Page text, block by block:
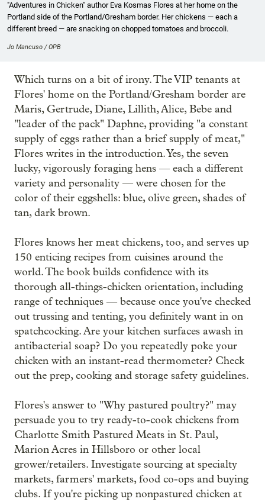
"Adventures in Chicken" author Eva Kosmas Flores at her home on the
Portland side of the Portland/Gresham border. Her chickens — each a
different breed — are snacking on chopped tomatoes and broccoli.
Jo Mancuso / OPB
Which turns on a bit of irony. The VIP tenants at
Flores' home on the Portland/Gresham border are
Maris, Gertrude, Diane, Lillith, Alice, Bebe and
"leader of the pack" Daphne, providing "a constant
supply of eggs rather than a brief supply of meat,"
Flores writes in the introduction. Yes, the seven
lucky, vigorously foraging hens — each a different
variety and personality — were chosen for the
color of their eggshells: blue, olive green, shades of
tan, dark brown.
Flores knows her meat chickens, too, and serves up
150 enticing recipes from cuisines around the
world. The book builds confidence with its
thorough all-things-chicken orientation, including
range of techniques — because once you've checked
out trussing and tenting, you definitely want in on
spatchcocking. Are your kitchen surfaces awash in
antibacterial soap? Do you repeatedly poke your
chicken with an instant-read thermometer? Check
out the prep, cooking and storage safety guidelines.
Flores's answer to "Why pastured poultry?" may
persuade you to try ready-to-cook chickens from
Charlotte Smith Pastured Meats in St. Paul,
Marion Acres in Hillsboro or other local
grower/retailers. Investigate sourcing at specialty
markets, farmers' markets, food co-ops and buying
clubs. If you're picking up nonpastured chicken at